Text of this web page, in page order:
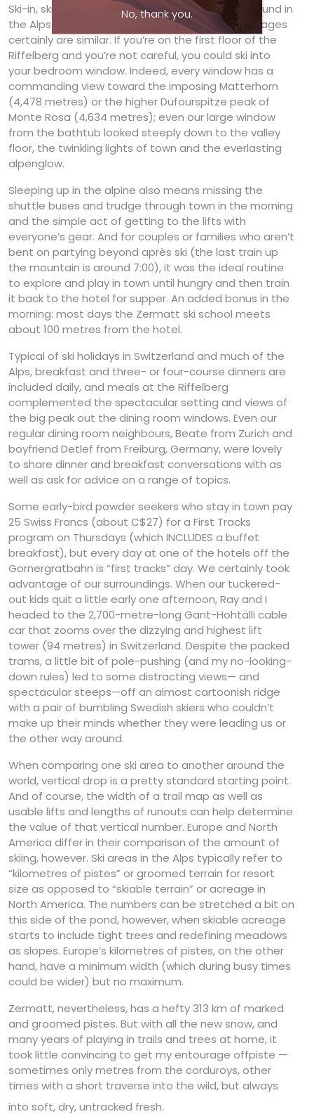
Ski-in, ski-out accommodation is not as easily found in
the Alps as it is in North America, but the advantages
certainly are similar. If you’re on the first floor of the
Riffelberg and you’re not careful, you could ski into
your bedroom window. Indeed, every window has a
commanding view toward the imposing Matterhorn
(4,478 metres) or the higher Dufourspitze peak of
Monte Rosa (4,634 metres); even our large window
from the bathtub looked steeply down to the valley
floor, the twinkling lights of town and the everlasting
alpenglow.
Sleeping up in the alpine also means missing the
shuttle buses and trudge through town in the morning
and the simple act of getting to the lifts with
everyone’s gear. And for couples or families who aren’t
bent on partying beyond après ski (the last train up
the mountain is around 7:00), it was the ideal routine
to explore and play in town until hungry and then train
it back to the hotel for supper. An added bonus in the
morning: most days the Zermatt ski school meets
about 100 metres from the hotel.
Typical of ski holidays in Switzerland and much of the
Alps, breakfast and three- or four-course dinners are
included daily, and meals at the Riffelberg
complemented the spectacular setting and views of
the big peak out the dining room windows. Even our
regular dining room neighbours, Beate from Zurich and
boyfriend Detlef from Freiburg, Germany, were lovely
to share dinner and breakfast conversations with as
well as ask for advice on a range of topics.
Some early-bird powder seekers who stay in town pay
25 Swiss Francs (about C$27) for a First Tracks
program on Thursdays (which INCLUDES a buffet
breakfast), but every day at one of the hotels off the
Gornergratbahn is “first tracks” day. We certainly took
advantage of our surroundings. When our tuckered-
out kids quit a little early one afternoon, Ray and I
headed to the 2,700-metre-long Gant-Hohtälli cable
car that zooms over the dizzying and highest lift
tower (94 metres) in Switzerland. Despite the packed
trams, a little bit of pole-pushing (and my no-looking-
down rules) led to some distracting views— and
spectacular steeps—off an almost cartoonish ridge
with a pair of bumbling Swedish skiers who couldn’t
make up their minds whether they were leading us or
the other way around.
When comparing one ski area to another around the
world, vertical drop is a pretty standard starting point.
And of course, the width of a trail map as well as
usable lifts and lengths of runouts can help determine
the value of that vertical number. Europe and North
America differ in their comparison of the amount of
skiing, however. Ski areas in the Alps typically refer to
“kilometres of pistes” or groomed terrain for resort
size as opposed to “skiable terrain” or acreage in
North America. The numbers can be stretched a bit on
this side of the pond, however, when skiable acreage
starts to include tight trees and redefining meadows
as slopes. Europe’s kilometres of pistes, on the other
hand, have a minimum width (which during busy times
could be wider) but no maximum.
Zermatt, nevertheless, has a hefty 313 km of marked
and groomed pistes. But with all the new snow, and
many years of playing in trails and trees at home, it
took little convincing to get my entourage offpiste —
sometimes only metres from the corduroys, other
times with a short traverse into the wild, but always
into soft, dry, untracked fresh.
No, thank you.